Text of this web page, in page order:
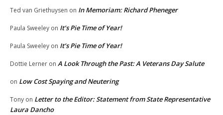
Ted van Griethuysen on In Memoriam: Richard Pheneger
Paula Sweeley on It’s Pie Time of Year!
Paula Sweeley on It’s Pie Time of Year!
Dottie Lerner on A Look Through the Past: A Veterans Day Salute
on Low Cost Spaying and Neutering
Tony on Letter to the Editor: Statement from State Representative
Laura Dancho